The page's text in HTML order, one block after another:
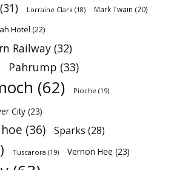
(31) Lorraine Clark (18) Mark Twain (20)
Hotel (22)
Railway (32)
Pahrump (33)
(62) Pioche (19)
City (23)
(36) Sparks (28)
Tuscarora (19) Vernon Hee (23)